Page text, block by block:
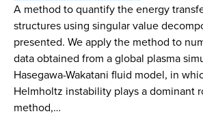
A method to quantify the energy
structures using singular value
presented. We apply the method to
data obtained from a global plasma
Hasegawa-Wakatani fluid model, in
Helmholtz instability plays a dominant
method,…